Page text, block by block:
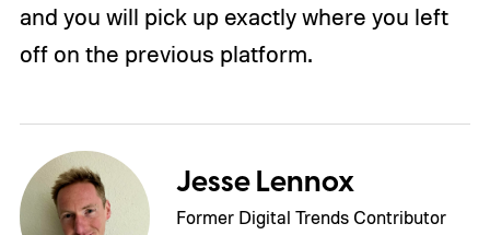
and you will pick up exactly where you left
off on the previous platform.
Jesse Lennox
Former Digital Trends Contributor